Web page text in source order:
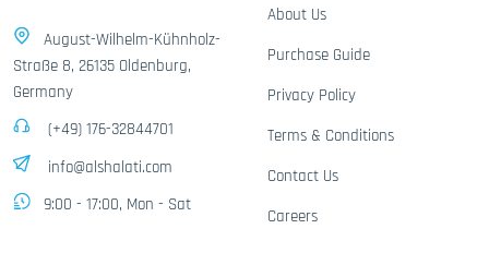
August-Wilhelm-Kühnholz-
Straße 8, 26135 Oldenburg,
Germany
(+49) 176-32844701
info@alshalati.com
9:00 - 17:00, Mon - Sat
About Us
Purchase Guide
Privacy Policy
Terms & Conditions
Contact Us
Careers